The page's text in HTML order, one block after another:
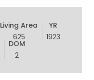
Living Area
625
YR
1923
DOM
2